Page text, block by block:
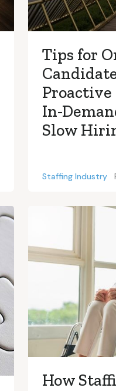
Tips for
In-
Slow
Staffing Industry
How